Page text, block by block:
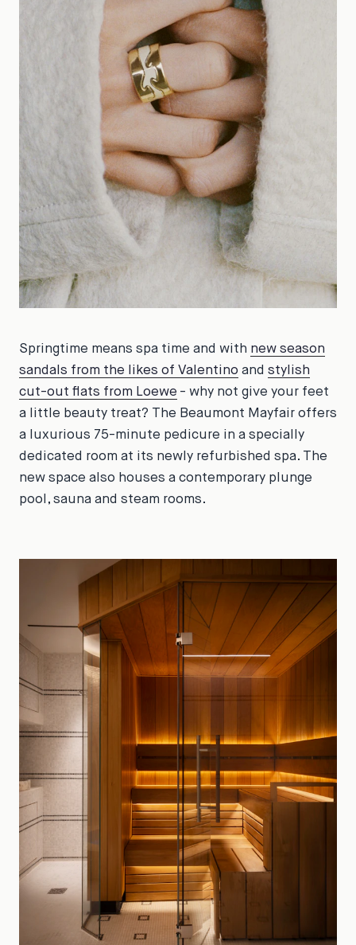
Springtime means spa time and with new season
sandals from the likes of Valentino and stylish
cut-out flats from Loewe - why not give your feet
a little beauty treat? The Beaumont Mayfair offers
a luxurious 75-minute pedicure in a specially
dedicated room at its newly refurbished spa. The
new space also houses a contemporary plunge
pool, sauna and steam rooms.